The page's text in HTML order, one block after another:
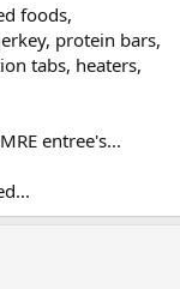
foods,
protein bars,
tabs, heaters,
entree's...